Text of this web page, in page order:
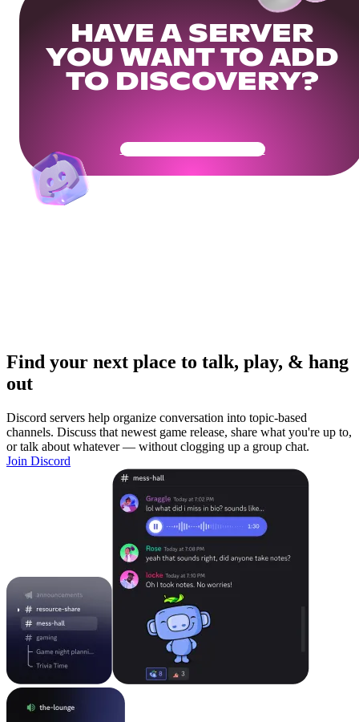
HAVE A SERVER
YOU WANT TO ADD
TO DISCOVERY?
Get Your Community Ready
Find your next place to talk, play, & hang
out
Discord servers help organize conversation into topic-based
channels. Discuss that newest game release, share what you're up to,
or talk about whatever — without clogging up a group chat.
Join Discord